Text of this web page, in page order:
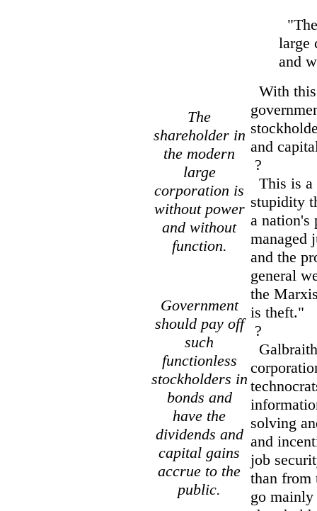
The
shareholder in
the modern
large
corporation is
without power
and without
function.
Government
should pay off
such
functionless
stockholders in
bonds and
have the
dividends and
capital gains
accrue to the
public.
large
and
With
and
?
This is
stupidity
a nation's
managed
and the
general
the
is theft."
?
solving
and
job
than from
go